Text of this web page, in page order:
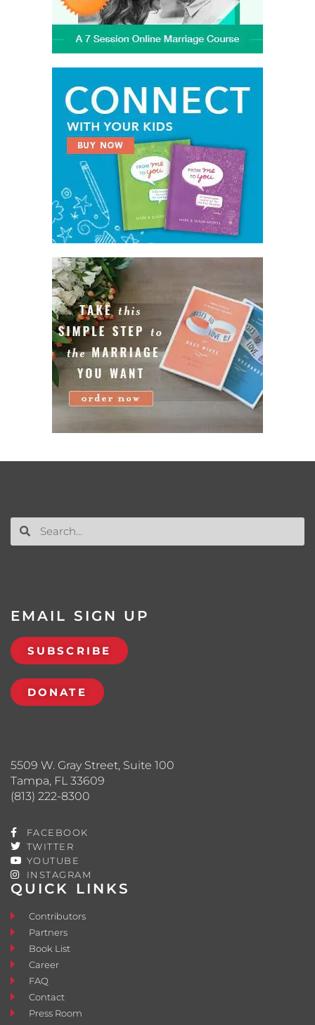
QUICK LINKS
Contributors
Partners
Book List
Career
FAQ
Contact
Press Room
5509 W. Gray Street, Suite 100
Tampa, FL 33609
(813) 222-8300
FACEBOOK
TWITTER
YOUTUBE
INSTAGRAM
EMAIL SIGN UP
SUBSCRIBE
DONATE